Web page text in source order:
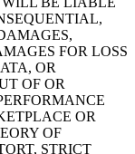
FOR LOSS
OR
OF OR
OR
OF
STRICT